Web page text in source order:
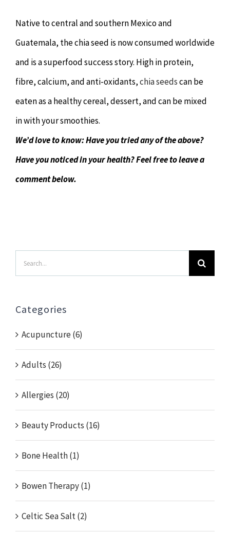
Native to central and southern Mexico and
Guatemala, the chia seed is now consumed worldwide
and is a superfood success story. High in protein,
fibre, calcium, and anti-oxidants,chia seedscan be
eaten as a healthy cereal, dessert, and can be mixed
in with your smoothies.
We’d love to know: Have you tried any of the above?
Have you noticed in your health? Feel free to leave a
comment below.
Search
for:
Categories
Acupuncture (6)
Adults (26)
Allergies (20)
Beauty Products (16)
Bone Health (1)
Bowen Therapy (1)
Celtic Sea Salt (2)